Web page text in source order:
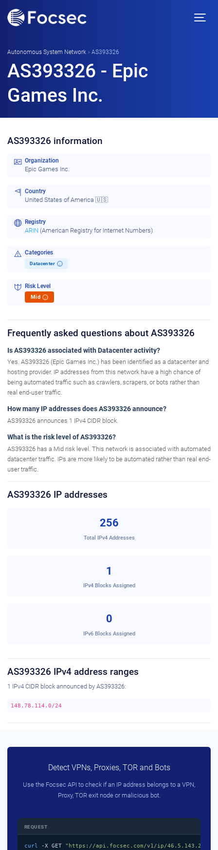
Autonomous System Network » AS393326
AS393326 - Epic
Games Inc.
AS393326 information
Organization
Epic Games Inc.
Country
United States of America 🇺🇸
Registry
ARIN (American Registry for Internet Numbers)
Categories
Datacenter i
Risk Level
Mid i
Frequently asked questions about AS393326
Is AS393326 associated with Datacenter activity?
Yes. AS393326 (Epic Games Inc.) has been identified as a datacenter and
hosting provider. IP addresses from this network have a high chance of
being automated traffic such as crawlers, scrapers, or bots rather than
real end-user traffic.
How many IP addresses does AS393326 announce?
AS393326 announces 1 IPv4 CIDR block.
What is the risk level of AS393326?
AS393326 has a Mid risk level. This network is associated with automated
datacenter traffic. IPs are more likely to be automated rather than real end-
user traffic.
AS393326 IP addresses
256
Total IPv4 Addresses
1
IPv4 Blocks Assigned
0
IPv6 Blocks Assigned
AS393326 IPv4 address ranges
1 IPv4 CIDR block announced by AS393326:
148.78.114.0/24
Detect VPNs, Proxies, TOR and Bots
Use the Focsec API to check if an IP address belongs to a VPN,
Proxy, TOR exit node or malicious bot.
REQUEST
curl -X GET "https://api.focsec.com/v1/ip/46.5.143.218"